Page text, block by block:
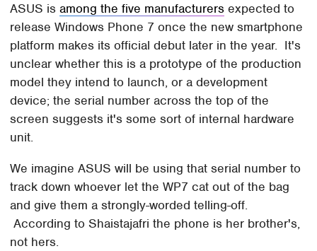
ASUS isamong the five manufacturers expected to
release Windows Phone 7 once the new smartphone
platform makes its official debut later in the year. It's
unclear whether this is a prototype of the production
model they intend to launch, or a development
device; the serial number across the top of the
screen suggests it's some sort of internal hardware
unit.
We imagine ASUS will be using that serial number to
track down whoever let the WP7 cat out of the bag
and give them a strongly-worded telling-off.
According to Shaistajafri the phone is her brother's,
not hers.